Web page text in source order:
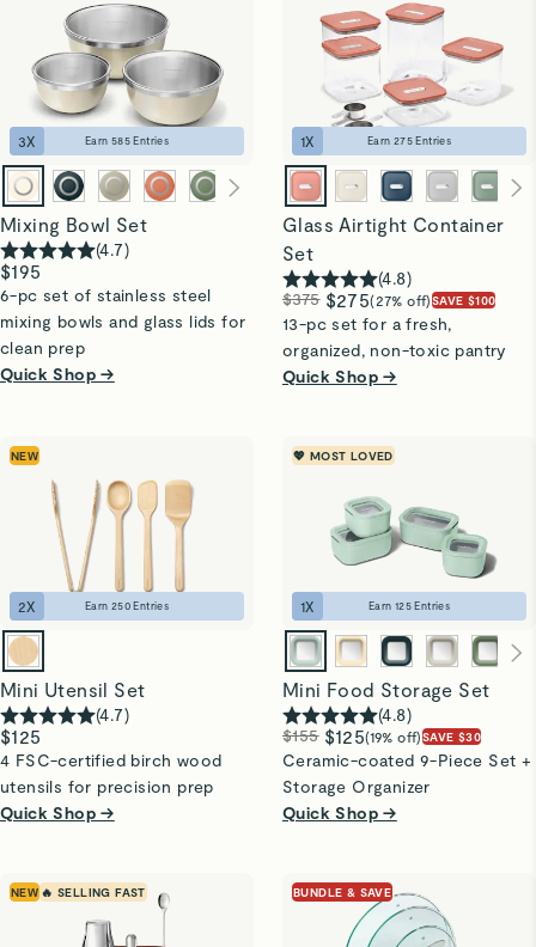
3X Earn 585 Entries
Mixing Bowl Set
(4.7)
$195
6-pc set of stainless steel
mixing bowls and glass lids for
clean prep
Quick Shop →
1X Earn 275 Entries
Glass Airtight Container
Set
(4.8)
$375 $275(27% off)SAVE $100
13-pc set for a fresh,
organized, non-toxic pantry
Quick Shop →
NEW
2X Earn 250 Entries
Mini Utensil Set
(4.7)
$125
4 FSC-certified birch wood
utensils for precision prep
Quick Shop →
💖 MOST LOVED
1X Earn 125 Entries
Mini Food Storage Set
(4.8)
$155 $125(19% off)SAVE $30
Ceramic-coated 9-Piece Set +
Storage Organizer
Quick Shop →
NEW 🔥 SELLING FAST BUNDLE & SAVE